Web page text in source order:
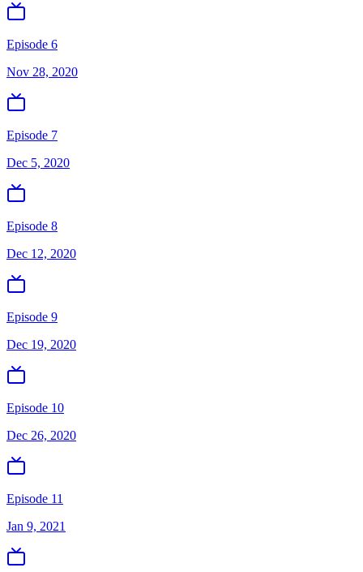
Episode 6
Nov 28, 2020
Episode 7
Dec 5, 2020
Episode 8
Dec 12, 2020
Episode 9
Dec 19, 2020
Episode 10
Dec 26, 2020
Episode 11
Jan 9, 2021